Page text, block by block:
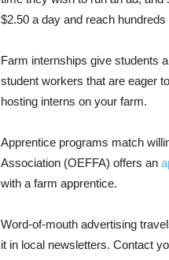
$2.50 a day and reach
Farm internships give students
student workers that are eager
hosting interns on your farm.
Apprentice programs match
Association (OEFFA) offers an
with a farm apprentice.
Word-of-mouth advertising
it in local newsletters. Contact